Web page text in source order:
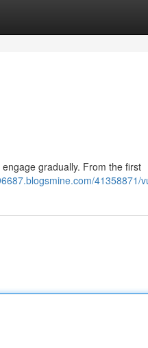
gradually. From the first
41358871/